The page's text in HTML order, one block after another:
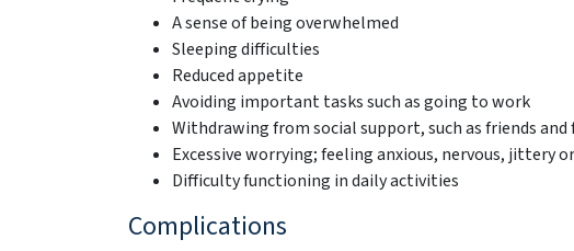
A sense of being overwhelmed
Sleeping difficulties
Reduced appetite
Avoiding important tasks such as going to work
Withdrawing from social support, such as friends and
Excessive worrying; feeling anxious, nervous, jittery
Difficulty functioning in daily activities
Complications